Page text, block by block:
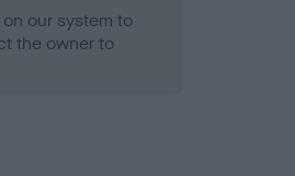
our system to
the owner to